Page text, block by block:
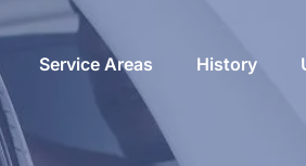
Service Areas History